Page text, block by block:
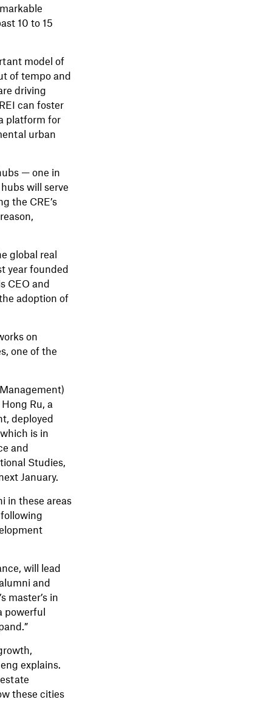
10 to 15
model of
of tempo and
driving
can foster
platform for
urban
— one in
will serve
the CRE’s
global real
year founded
CEO and
adoption of
on
one of the
Ru, a
deployed
is in
and
Studies,
January.
in these areas
will lead
and
master’s in
powerful
explains.
these cities